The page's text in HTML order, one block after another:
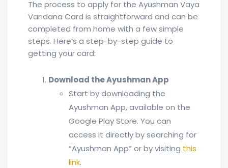
The process to apply for the Ayushman Vaya
Vandana Card is straightforward and can be
completed from home with a few simple
steps. Here’s a step-by-step guide to
getting your card:
Download the Ayushman App
Start by downloading the
Ayushman App, available on the
Google Play Store. You can
access it directly by searching for
“Ayushman App” or by visiting this
link.